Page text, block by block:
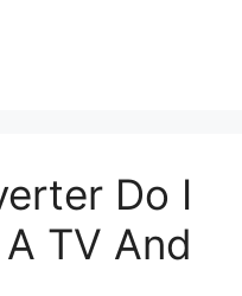
Do I
TV And